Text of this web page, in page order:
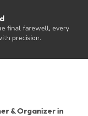
final farewell, every
precision.
& Organizer in